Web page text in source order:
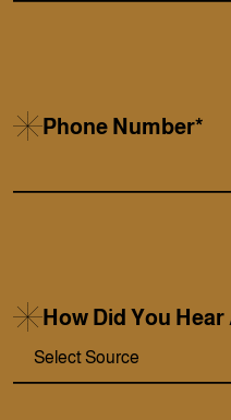
Phone Number*
How Did You